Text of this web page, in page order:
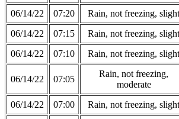
06/14/22
07:20 Rain, not freezing, slight
06/14/22
07:15 Rain, not freezing, slight
06/14/22
07:10 Rain, not freezing, slight
06/14/22 07:05
Rain, not freezing,
moderate
06/14/22 07:00 Rain, not freezing, slight